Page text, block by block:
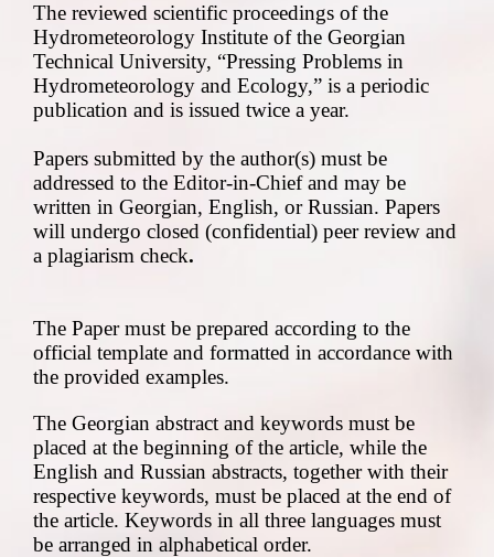
The reviewed scientific proceedings of the
Hydrometeorology Institute of the Georgian
Technical University, “Pressing Problems in
Hydrometeorology and Ecology,” is a periodic
publication and is issued twice a year.
Papers submitted by the author(s) must be
addressed to the Editor-in-Chief and may be
written in Georgian, English, or Russian. Papers
will undergo closed (confidential) peer review and
a plagiarism check.
The Paper must be prepared according to the
official template and formatted in accordance with
the provided examples.
The Georgian abstract and keywords must be
placed at the beginning of the article, while the
English and Russian abstracts, together with their
respective keywords, must be placed at the end of
the article. Keywords in all three languages must
be arranged in alphabetical order.